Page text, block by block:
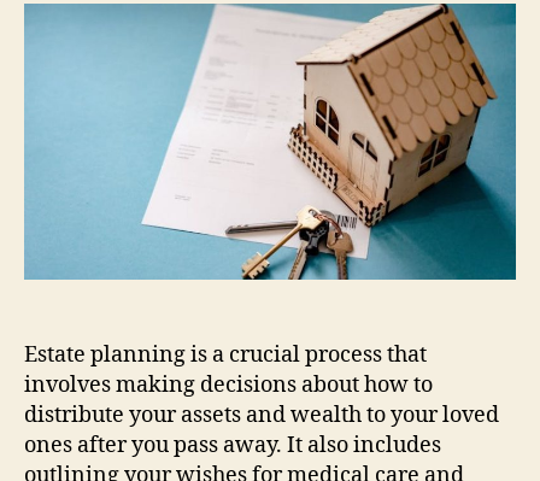
Create
An
Estate
Plan
Estate planning is a crucial process that
involves making decisions about how to
distribute your assets and wealth to your loved
ones after you pass away. It also includes